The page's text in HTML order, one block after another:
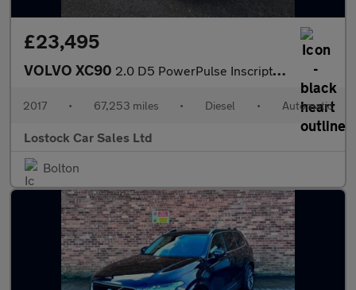
£23,495
VOLVO XC90 2.0 D5 PowerPulse Inscription Pro SUV 5dr Diesel Auto 4WD Euro 6
2017 • 67,253 miles • Diesel • Automatic
Lostock Car Sales Ltd
Bolton